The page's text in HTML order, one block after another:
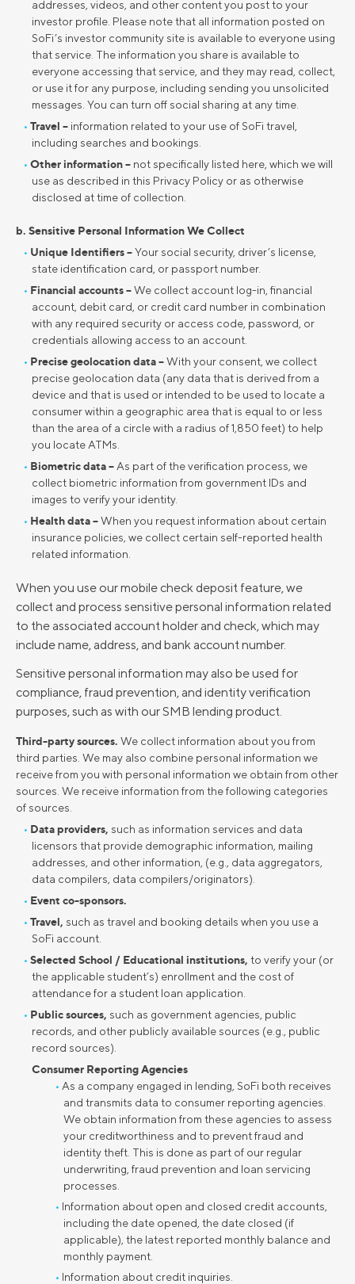
addresses, videos, and other content you post to your
investor profile. Please note that all information posted on
SoFi’s investor community site is available to everyone using
that service. The information you share is available to
everyone accessing that service, and they may read, collect,
or use it for any purpose, including sending you unsolicited
messages. You can turn off social sharing at any time.
Travel – information related to your use of SoFi travel,
including searches and bookings.
Other information – not specifically listed here, which we will
use as described in this Privacy Policy or as otherwise
disclosed at time of collection.
b. Sensitive Personal Information We Collect
Unique Identifiers –Your social security, driver’s license,
state identification card, or passport number.
Financial accounts –We collect account log-in, financial
account, debit card, or credit card number in combination
with any required security or access code, password, or
credentials allowing access to an account.
Precise geolocation data –With your consent, we collect
precise geolocation data (any data that is derived from a
device and that is used or intended to be used to locate a
consumer within a geographic area that is equal to or less
than the area of a circle with a radius of 1,850 feet) to help
you locate ATMs.
Biometric data – As part of the verification process, we
collect biometric information from government IDs and
images to verify your identity.
Health data –When you request information about certain
insurance policies, we collect certain self-reported health
related information.
When you use our mobile check deposit feature, we
collect and process sensitive personal information related
to the associated account holder and check, which may
include name, address, and bank account number.
Sensitive personal information may also be used for
compliance, fraud prevention, and identity verification
purposes, such as with our SMB lending product.
Third-party sources. We collect information about you from
third parties. We may also combine personal information we
receive from you with personal information we obtain from other
sources. We receive information from the following categories
of sources.
Data providers, such as information services and data
licensors that provide demographic information, mailing
addresses, and other information, (e.g., data aggregators,
data compilers, data compilers/originators).
Event co-sponsors.
Travel, such as travel and booking details when you use a
SoFi account.
Selected School / Educational institutions, to verify your (or
the applicable student’s) enrollment and the cost of
attendance for a student loan application.
Public sources, such as government agencies, public
records, and other publicly available sources (e.g., public
record sources).
Consumer Reporting Agencies
As a company engaged in lending, SoFi both receives
and transmits data to consumer reporting agencies.
We obtain information from these agencies to assess
your creditworthiness and to prevent fraud and
identity theft. This is done as part of our regular
underwriting, fraud prevention and loan servicing
processes.
Information about open and closed credit accounts,
including the date opened, the date closed (if
applicable), the latest reported monthly balance and
monthly payment.
Information about credit inquiries.